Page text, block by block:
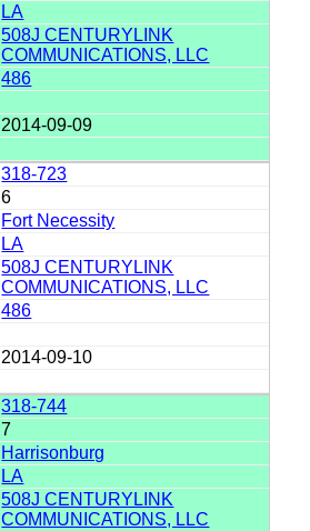
LA
508J CENTURYLINK
COMMUNICATIONS, LLC
486
2014-09-09
318-723
6
Fort Necessity
LA
508J CENTURYLINK
COMMUNICATIONS, LLC
486
2014-09-10
318-744
7
Harrisonburg
LA
508J CENTURYLINK
COMMUNICATIONS, LLC